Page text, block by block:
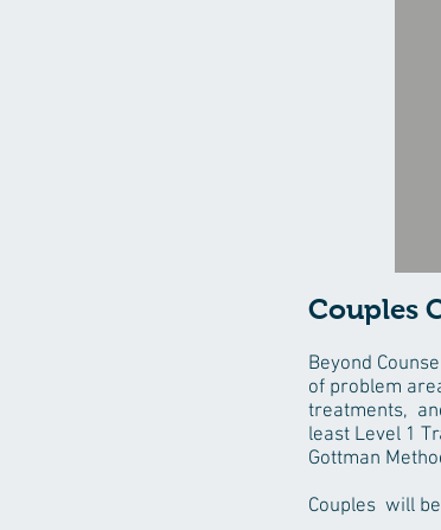
Beyond
of problem
treatments,
least Level 1
Gottman
Couples will
Couples